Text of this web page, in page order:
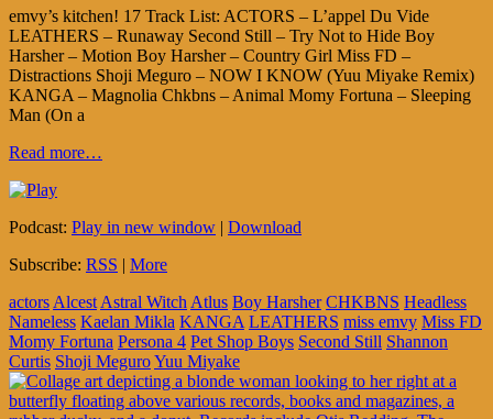
emvy’s kitchen! 17 Track List: ACTORS – L’appel Du Vide
LEATHERS – Runaway Second Still – Try Not to Hide Boy
Harsher – Motion Boy Harsher – Country Girl Miss FD –
Distractions Shoji Meguro – NOW I KNOW (Yuu Miyake Remix)
KANGA – Magnolia Chkbns – Animal Momy Fortuna – Sleeping
Man (On a
Read more…
Podcast: Play in new window | Download
Subscribe: RSS | More
actors Alcest Astral Witch Atlus Boy Harsher CHKBNS Headless
Nameless Kaelan Mikla KANGA LEATHERS miss emvy Miss FD
Momy Fortuna Persona 4 Pet Shop Boys Second Still Shannon
Curtis Shoji MeguroYuu Miyake